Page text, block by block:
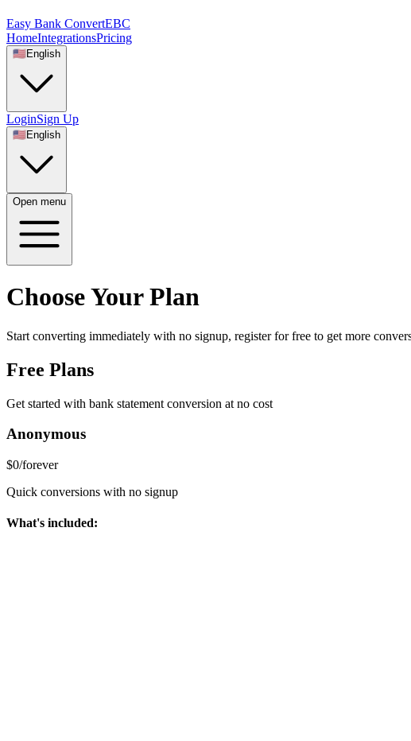
Easy Bank ConvertEBC
HomeIntegrationsPricing
🇺🇸 English
LoginSign Up
🇺🇸 English
Open menu
Choose Your Plan
Start converting immediately with no signup, register for free to get more
Free Plans
Get started with bank statement conversion at no cost
Anonymous
$0/forever
Quick conversions with no signup
What's included: